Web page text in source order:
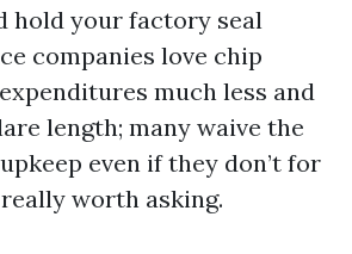
hold your factory seal
companies love chip
much less and
length; many waive the
even if they don’t for
worth asking.